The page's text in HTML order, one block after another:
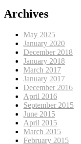
Archives
May 2025
January 2020
December 2018
January 2018
March 2017
January 2017
December 2016
April 2016
September 2015
June 2015
April 2015
March 2015
February 2015